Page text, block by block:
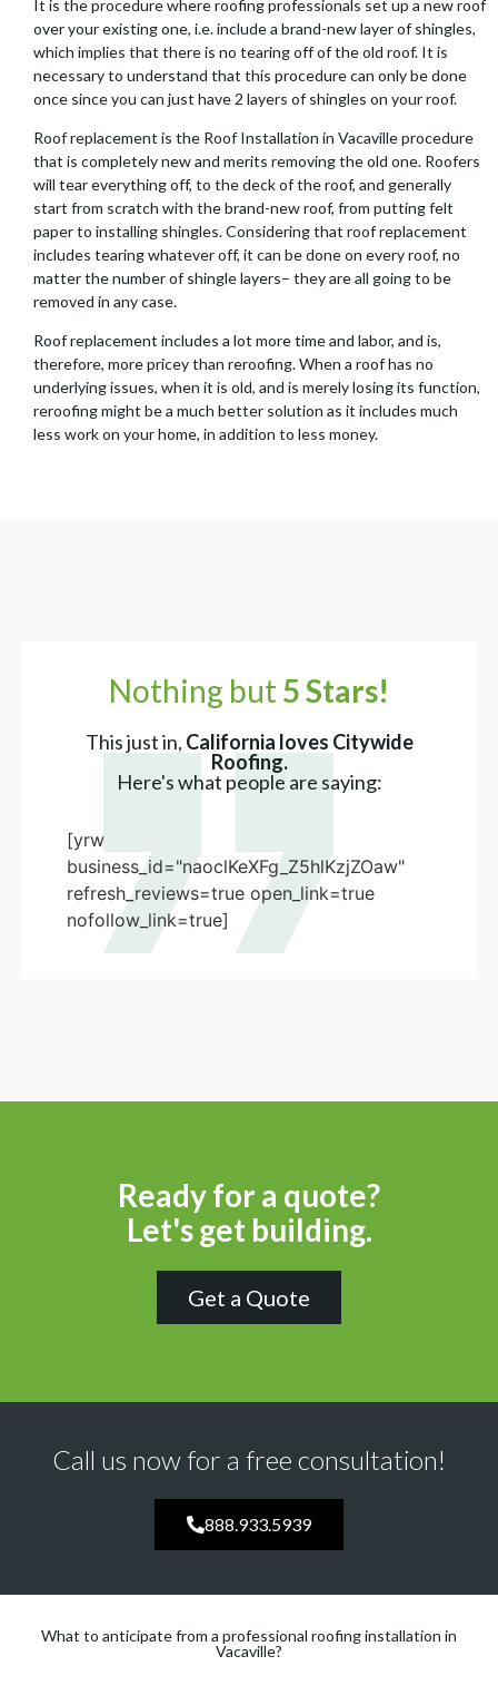
It is the procedure where roofing professionals set up a new roof
over your existing one, i.e. include a brand-new layer of shingles,
which implies that there is no tearing off of the old roof. It is
necessary to understand that this procedure can only be done
once since you can just have 2 layers of shingles on your roof.
Roof replacement is the Roof Installation in Vacaville procedure
that is completely new and merits removing the old one. Roofers
will tear everything off, to the deck of the roof, and generally
start from scratch with the brand-new roof, from putting felt
paper to installing shingles. Considering that roof replacement
includes tearing whatever off, it can be done on every roof, no
matter the number of shingle layers– they are all going to be
removed in any case.
Roof replacement includes a lot more time and labor, and is,
therefore, more pricey than reroofing. When a roof has no
underlying issues, when it is old, and is merely losing its function,
reroofing might be a much better solution as it includes much
less work on your home, in addition to less money.
Nothing but 5 Stars!
This just in, California loves Citywide
Roofing.
Here's what people are saying:
[yrw
business_id="naoclKeXFg_Z5hlKzjZOaw"
refresh_reviews=true open_link=true
nofollow_link=true]
Ready for a quote?
Let's get building.
Get a Quote
Call us now for a free consultation!
888.933.5939
What to anticipate from a professional roofing installation in
Vacaville?